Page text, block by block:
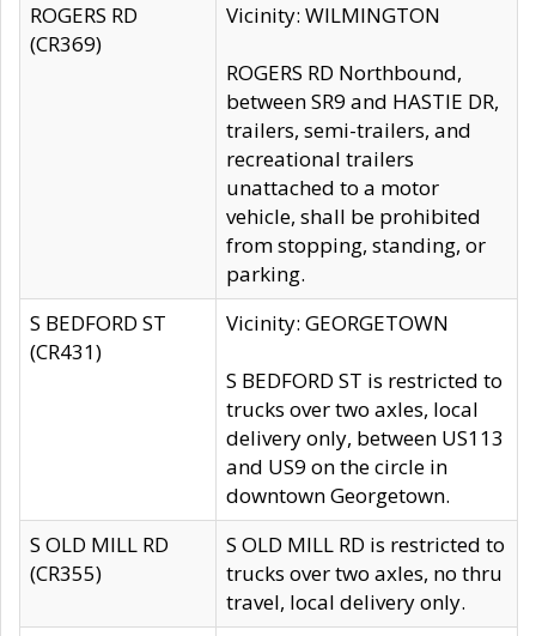
ROGERS RD
(CR369)
Vicinity: WILMINGTON
ROGERS RD Northbound,
between SR9 and HASTIE DR,
trailers, semi-trailers, and
recreational trailers
unattached to a motor
vehicle, shall be prohibited
from stopping, standing, or
parking.
S BEDFORD ST
(CR431)
Vicinity: GEORGETOWN
S BEDFORD ST is restricted to
trucks over two axles, local
delivery only, between US113
and US9 on the circle in
downtown Georgetown.
S OLD MILL RD
(CR355)
S OLD MILL RD is restricted to
trucks over two axles, no thru
travel, local delivery only.